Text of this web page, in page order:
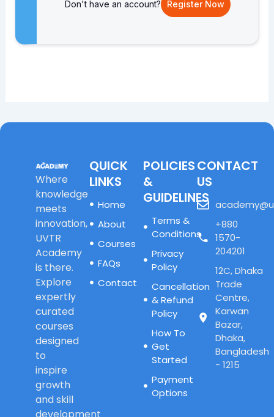
Don't have an account? Register Now
Where
knowledge
meets
innovation,
UVTR
Academy
is there.
Explore
expertly
curated
courses
designed
to
inspire
growth
and skill
development
QUICK
LINKS
Home
About
Courses
FAQs
Contact
POLICIES
&
GUIDELINES
Terms &
Conditions
Privacy
Policy
Cancellation
& Refund
Policy
How To
Get
Started
Payment
Options
CONTACT
US
+880
1570-
204201
12C, Dhaka
Trade
Centre,
Karwan
Bazar,
Dhaka,
Bangladesh
- 1215